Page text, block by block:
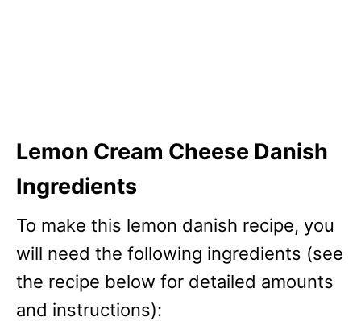
Lemon Cream Cheese Danish
Ingredients
To make this lemon danish recipe, you
will need the following ingredients (see
the recipe below for detailed amounts
and instructions):